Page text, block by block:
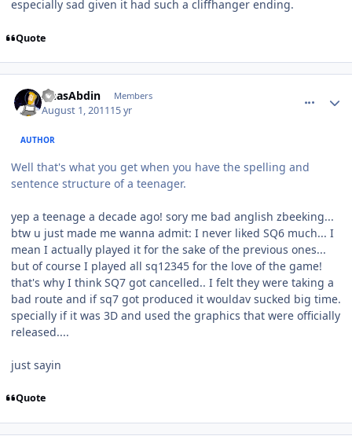
especially sad given it had such a cliffhanger ending.
Quote
AnasAbdin Members
August 1, 201115 yr
AUTHOR
Well that's what you get when you have the spelling and
sentence structure of a teenager.
yep a teenage a decade ago! sory me bad anglish zbeeking...
btw u just made me wanna admit: I never liked SQ6 much... I
mean I actually played it for the sake of the previous ones...
but of course I played all sq12345 for the love of the game!
that's why I think SQ7 got cancelled.. I felt they were taking a
bad route and if sq7 got produced it wouldav sucked big time.
specially if it was 3D and used the graphics that were officially
released....
just sayin
Quote